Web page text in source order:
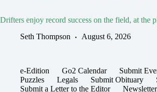
Drifters enjoy record success on the field, at the
Seth Thompson
August 6, 2026
e-Edition Go2 Calendar
Submit
Puzzles
Legals Submit Obituary
Submit a Letter to the Editor
Newsletter